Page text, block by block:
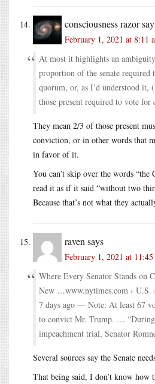
consciousness razor
February 1, 2021 at 8:11
At most it highlights an
proportion of the senate required
quorum, or, as I’d understood it,
those present required to vote for
They mean 2/3 of those present
conviction, or in other words that
in favor of it.
You can’t skip over the words “the
read it as if it said “without two
Because that’s not what they
raven says
February 1, 2021 at 11:45
Where Every Senator Stands on
New …www.nytimes.com › U.S.
7 days ago — Note: At least 67
to convict Mr. Trump. … “During
impeachment trial, Senator
Several sources say the Senate
That being said, I don’t know how